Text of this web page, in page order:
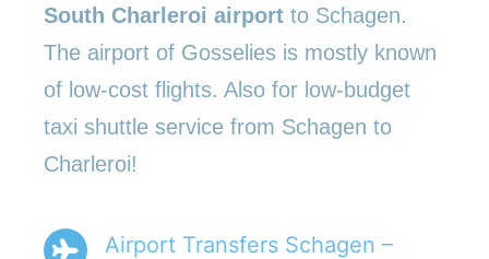
South Charleroi airport to Schagen.
The airport of Gosselies is mostly known
of low-cost flights. Also for low-budget
taxi shuttle service from Schagen to
Charleroi!
Airport Transfers Schagen –